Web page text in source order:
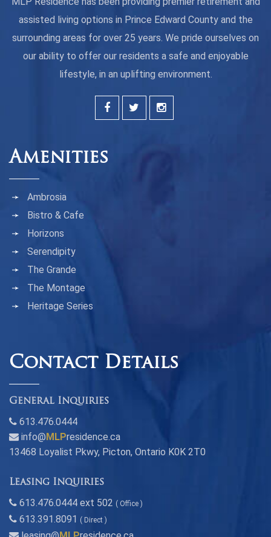
assisted living options in Prince Edward County and the
surrounding areas for over 25 years. We pride ourselves on
our ability to offer our residents a safe and enjoyable
lifestyle, in an uplifting environment.
Amenities
Ambrosia
Bistro & Cafe
Horizons
Serendipity
The Grande
The Montage
Heritage Series
Contact Details
General Inquiries
613.476.0444
info@ MLPresidence.ca
13468 Loyalist Pkwy, Picton, Ontario K0K 2T0
Leasing Inquiries
613.476.0444 ext 502 ( Office )
613.391.8091 ( Direct )